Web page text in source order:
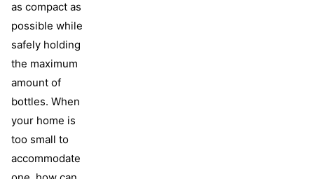
as compact as
possible while
safely holding
the maximum
amount of
bottles. When
your home is
too small to
accommodate